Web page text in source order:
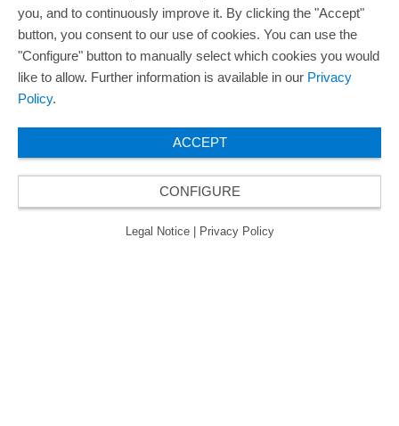
ORAFOL is a five-time winner of the Best Managed
Companies Award and thus holds the gold status of
the seal of quality for excellently managed
© 2026 ORAFOL Europe GmbH. ­All rights reserved.
Legal Notice
Privacy Policy GCSD
you, and to continuously improve it. By clicking the "Accept"
button, you consent to our use of cookies. You can use the
"Configure" button to manually select which cookies you would
like to allow. Further information is available in our Privacy
Policy.
ACCEPT
CONFIGURE
Legal Notice Privacy Policy